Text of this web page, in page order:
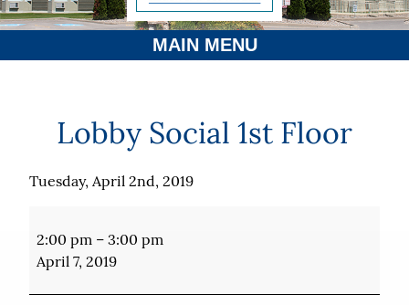
MAIN MENU
Lobby Social 1st Floor
Tuesday, April 2nd, 2019
2:00 pm – 3:00 pm
April 7, 2019